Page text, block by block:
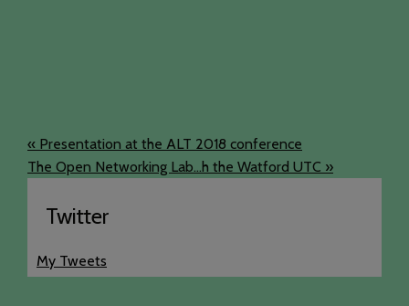
« Presentation at the ALT 2018 conference
The Open Networking Lab...h the Watford UTC »
Twitter
My Tweets